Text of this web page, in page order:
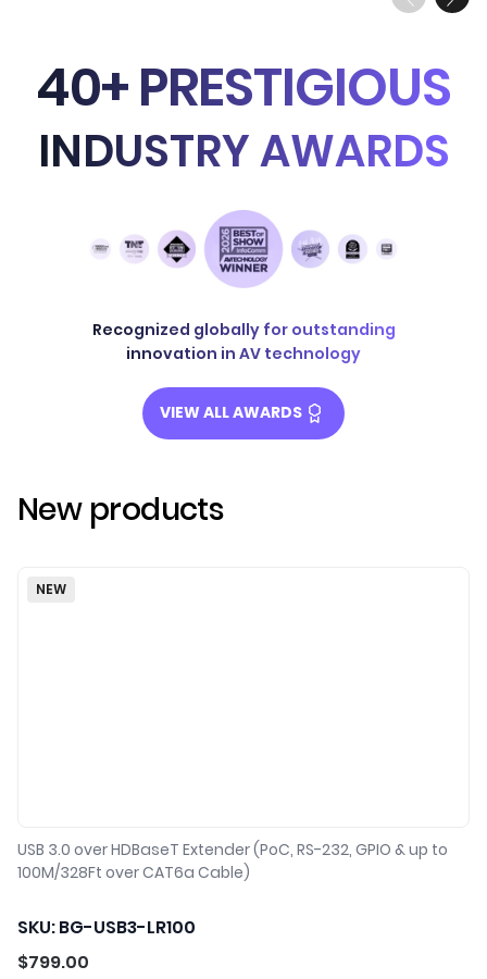
40+ PRESTIGIOUS
INDUSTRY AWARDS
Recognized globally for outstanding
innovation in AV technology
VIEW ALL AWARDS
New products
NEW
USB 3.0 over HDBaseT Extender (PoC, RS-232, GPIO & up to
100M/328Ft over CAT6a Cable)
SKU: BG-USB3-LR100
$799.00